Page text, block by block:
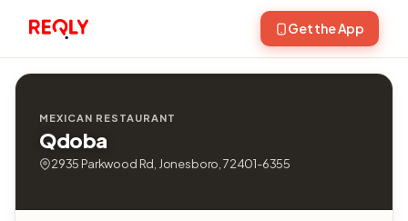
Get the App
MEXICAN RESTAURANT
Qdoba
2935 Parkwood Rd, Jonesboro, 72401-6355